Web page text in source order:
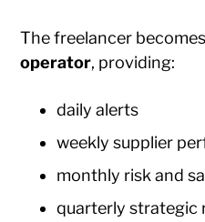
The freelancer
operator, providing:
daily alerts
weekly supplier
monthly risk and
quarterly strategic